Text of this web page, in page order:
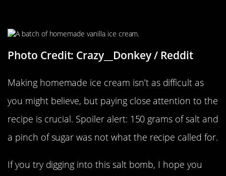
Photo Credit: Crazy__Donkey / Reddit
Making homemade ice cream isn’t as difficult as
you might believe, but paying close attention to the
recipe is crucial. Spoiler alert: 150 grams of salt and
a pinch of sugar was not what the recipe called for.
If you try digging into this salt bomb, I hope you